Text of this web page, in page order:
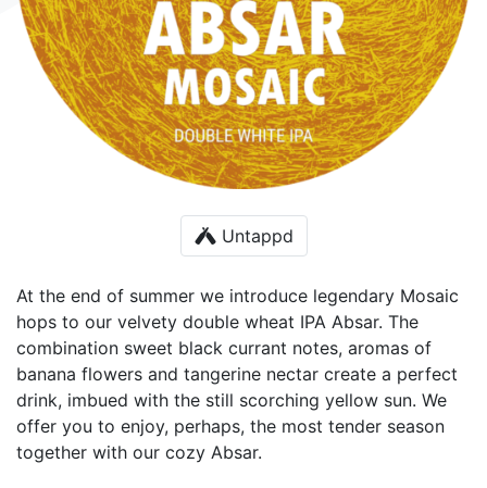
Untappd
At the end of summer we introduce legendary Mosaic
hops to our velvety double wheat IPA Absar. The
combination sweet black currant notes, aromas of
banana flowers and tangerine nectar create a perfect
drink, imbued with the still scorching yellow sun. We
offer you to enjoy, perhaps, the most tender season
together with our cozy Absar.